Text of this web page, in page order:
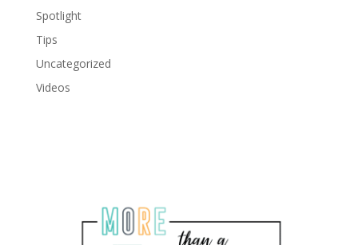
Spotlight
Tips
Uncategorized
Videos